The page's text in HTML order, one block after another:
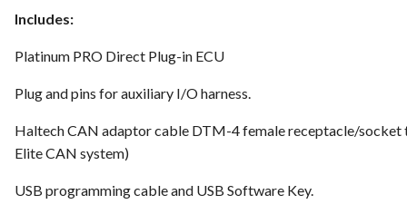
Includes:
Platinum PRO Direct Plug-in ECU
Plug and pins for auxiliary I/O harness.
Haltech CAN adaptor cable DTM-4 female receptacle/
Elite CAN system)
USB programming cable and USB Software Key.